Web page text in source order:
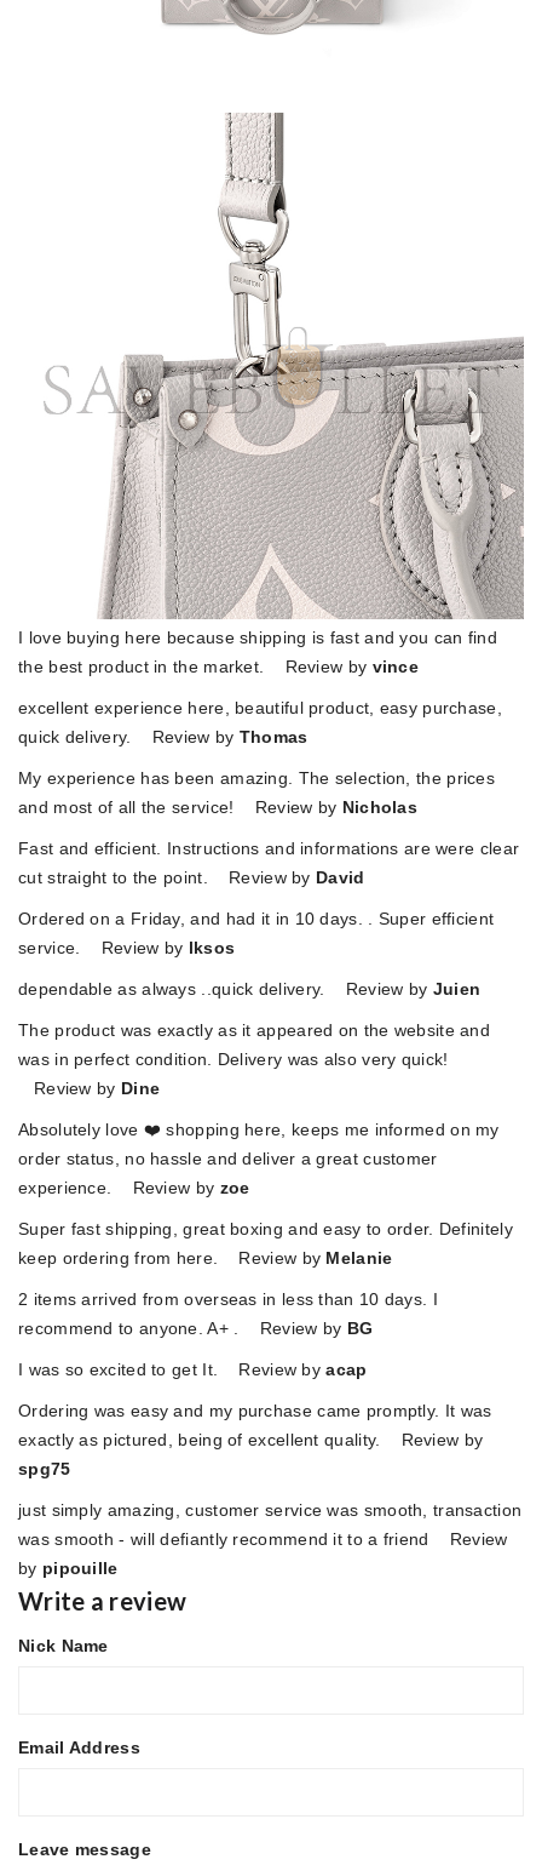
I love buying here because shipping is fast and you can find
the best product in the market. Review by vince
excellent experience here, beautiful product, easy purchase,
quick delivery. Review by Thomas
My experience has been amazing. The selection, the prices
and most of all the service! Review by Nicholas
Fast and efficient. Instructions and informations are were clear
cut straight to the point. Review by David
Ordered on a Friday, and had it in 10 days. . Super efficient
service. Review by lksos
dependable as always ..quick delivery. Review by Juien
The product was exactly as it appeared on the website and
was in perfect condition. Delivery was also very quick!
Review by Dine
Absolutely love ❤️ shopping here, keeps me informed on my
order status, no hassle and deliver a great customer
experience. Review by zoe
Super fast shipping, great boxing and easy to order. Definitely
keep ordering from here. Review by Melanie
2 items arrived from overseas in less than 10 days. I
recommend to anyone. A+ . Review by BG
I was so excited to get It. Review byacap
Ordering was easy and my purchase came promptly. It was
exactly as pictured, being of excellent quality. Review by
spg75
just simply amazing, customer service was smooth, transaction
was smooth - will defiantly recommend it to a friend Review
by pipouille
Write a review
Nick Name
Email Address
Leave message